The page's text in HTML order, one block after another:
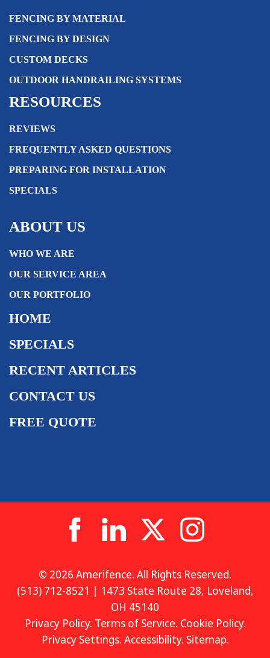
FENCING BY MATERIAL
FENCING BY DESIGN
CUSTOM DECKS
OUTDOOR HANDRAILING SYSTEMS
RESOURCES
REVIEWS
FREQUENTLY ASKED QUESTIONS
PREPARING FOR INSTALLATION
SPECIALS
ABOUT US
WHO WE ARE
OUR SERVICE AREA
OUR PORTFOLIO
HOME
SPECIALS
RECENT ARTICLES
CONTACT US
FREE QUOTE
© 2026 Amerifence. All Rights Reserved.
(513) 712-8521 | 1473 State Route 28, Loveland,
OH 45140
Privacy Policy. Terms of Service. Cookie Policy.
Privacy Settings. Accessibility. Sitemap.